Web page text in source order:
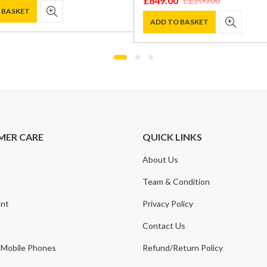
Original
price
was:
Current
price
is:
ADD TO BASKET
CARE
Phones
QUICK LINKS
About Us
Team & Condition
Privacy Policy
Contact Us
Refund/Return Policy